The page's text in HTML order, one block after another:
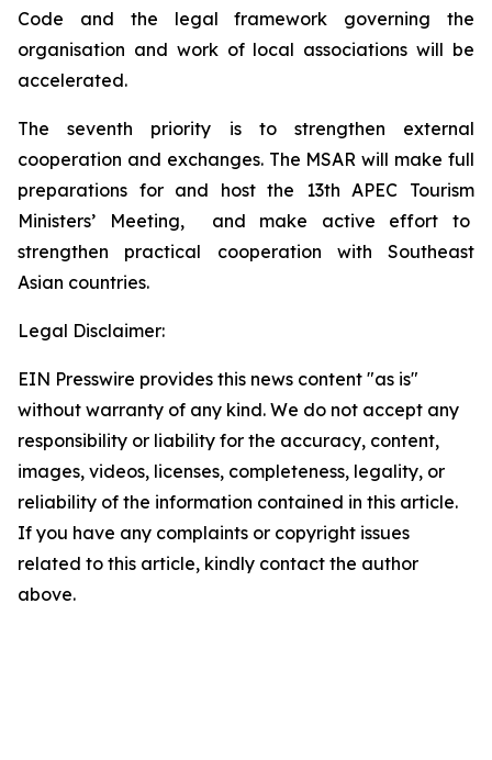
Code and the legal framework governing the
organisation and work of local associations will be
accelerated.
The seventh priority is to strengthen external
cooperation and exchanges. The MSAR will make full
preparations for and host the 13th APEC Tourism
Ministers’ Meeting, and make active effort to
strengthen practical cooperation with Southeast
Asian countries.
Legal Disclaimer:
EIN Presswire provides this news content "as is"
without warranty of any kind. We do not accept any
responsibility or liability for the accuracy, content,
images, videos, licenses, completeness, legality, or
reliability of the information contained in this article.
If you have any complaints or copyright issues
related to this article, kindly contact the author
above.